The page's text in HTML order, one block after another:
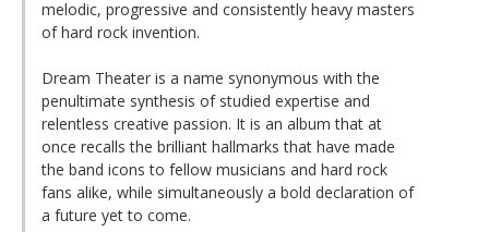
melodic, progressive and consistently heavy masters
of hard rock invention.
Dream Theater is a name synonymous with the
penultimate synthesis of studied expertise and
relentless creative passion. It is an album that at
once recalls the brilliant hallmarks that have made
the band icons to fellow musicians and hard rock
fans alike, while simultaneously a bold declaration of
a future yet to come.